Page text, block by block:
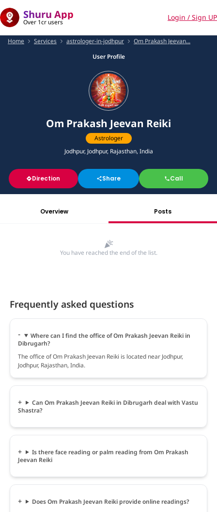
Shuru App
Over 1cr users
Login / Sign UP
Home Services astrologer-in-jodhpur
Om Prakash Jeevan...
User Profile
Om Prakash Jeevan Reiki
Astrologer
Jodhpur, Jodhpur, Rajasthan, India
Direction Share Call
Overview Posts
You have reached the end of the list.
Frequently asked questions
Where can I find the office of Om Prakash Jeevan Reiki in
Dibrugarh?
The office of Om Prakash Jeevan Reiki is located near Jodhpur,
Jodhpur, Rajasthan, India.
Can Om Prakash Jeevan Reiki in Dibrugarh deal with Vastu
Shastra?
Is there face reading or palm reading from Om Prakash
Jeevan Reiki
Does Om Prakash Jeevan Reiki provide online readings?